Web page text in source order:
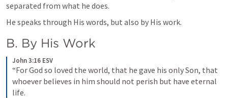
separated from what he does.
He speaks through His words, but also by His work.
B. By His Work
John 3:16 ESV
“For God so loved the world, that he gave his only Son, that
whoever believes in him should not perish but have eternal
life.